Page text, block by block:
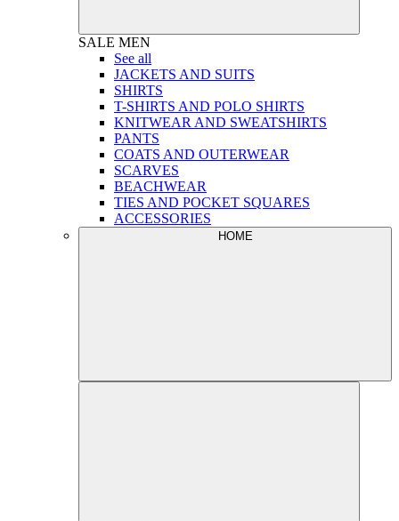
SALE MEN
See all
JACKETS AND SUITS
SHIRTS
T-SHIRTS AND POLO SHIRTS
KNITWEAR AND SWEATSHIRTS
PANTS
COATS AND OUTERWEAR
SCARVES
BEACHWEAR
TIES AND POCKET SQUARES
ACCESSORIES
HOME